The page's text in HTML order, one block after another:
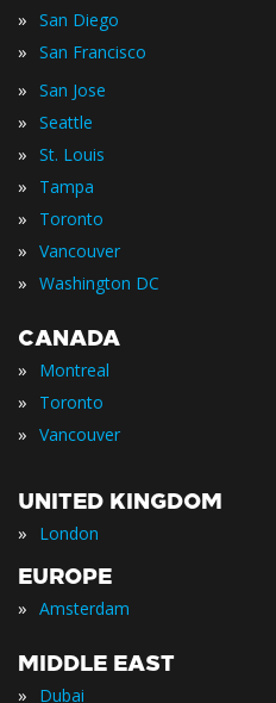
» San Diego
» San Francisco
» San Jose
» Seattle
» St. Louis
» Tampa
» Toronto
» Vancouver
» Washington DC
CANADA
» Montreal
» Toronto
» Vancouver
UNITED KINGDOM
» London
EUROPE
» Amsterdam
MIDDLE EAST
» Dubai